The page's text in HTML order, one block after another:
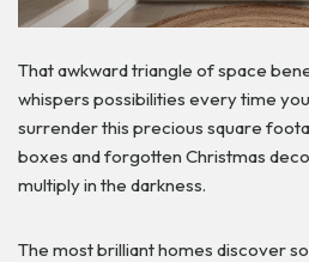
That awkward triangle of space
whispers possibilities every time
surrender this precious square
boxes and forgotten Christmas
multiply in the darkness.
The most brilliant homes discover